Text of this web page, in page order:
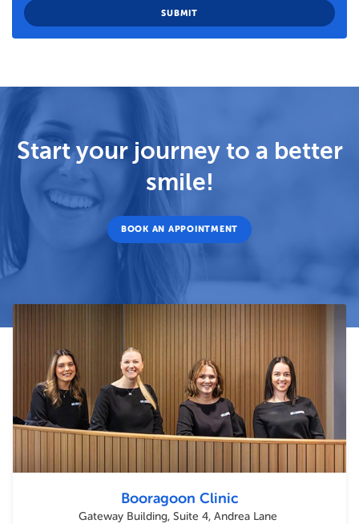
Start your journey to a better
smile!
BOOK AN APPOINTMENT
Booragoon Clinic
Gateway Building, Suite 4, Andrea Lane